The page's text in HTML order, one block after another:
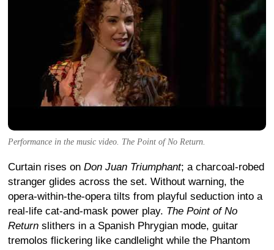
Performance in the music video. The Point of No Return.
Curtain rises on Don Juan Triumphant; a charcoal-robed
stranger glides across the set. Without warning, the
opera-within-the-opera tilts from playful seduction into a
real-life cat-and-mask power play. The Point of No
Return slithers in a Spanish Phrygian mode, guitar
tremolos flickering like candlelight while the Phantom